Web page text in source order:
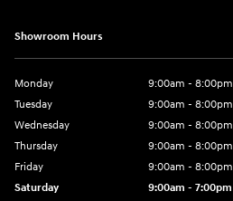
Showroom Hours
Monday
9:00am - 8:00pm
Tuesday
9:00am - 8:00pm
Wednesday
9:00am - 8:00pm
Thursday
9:00am - 8:00pm
Friday
9:00am - 8:00pm
Saturday
9:00am - 7:00pm